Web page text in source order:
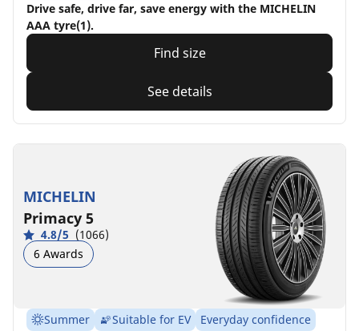
Drive safe, drive far, save energy with the MICHELIN
AAA tyre(1).
Find size
See details
MICHELIN
Primacy 5
4.8/5 (1066)
6 Awards
Summer Suitable for EV
Everyday confidence